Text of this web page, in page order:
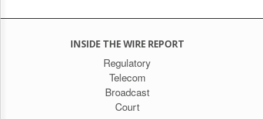
INSIDE THE WIRE REPORT
Regulatory
Telecom
Broadcast
Court